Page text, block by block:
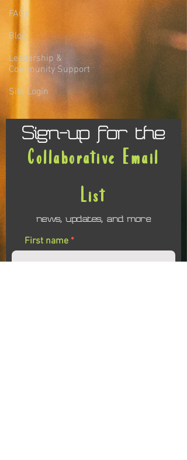
FAQs
Blog
Leadership &
Community Support
Site Login
Collaborative Email
List
Sign-up for the
news, updates, and more
First name